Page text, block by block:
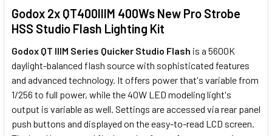
Godox X2T-S TTL Trigger for Sony
Nikon
Godox X2T-S TTL Trigger for Sony
1 x Godox X3 C TTL HSS Wireless
Touch Screen Flash Trigger for
Canon / Neewer
1 x Godox X3 N TTL HSS Wireless
Touch Screen Flash Trigger for
Nikon / Neewer
Trigger & Receiver Set
Godox DM-16 (3.5mm) Wireless
433MHz Studio Flash Remote
Trigger & Receiver Set
Godox 2x QT400IIIM 400Ws New Pro Strobe
HSS Studio Flash Lighting Kit
Godox QT IIIM Series Quicker Studio Flash is a 5600K
daylight-balanced flash source with sophisticated features
and advanced technology. It offers power that's variable from
1/256 to full power, while the 40W LED modeling light's
output is variable as well. Settings are accessed via rear panel
push buttons and displayed on the easy-to-read LCD screen.